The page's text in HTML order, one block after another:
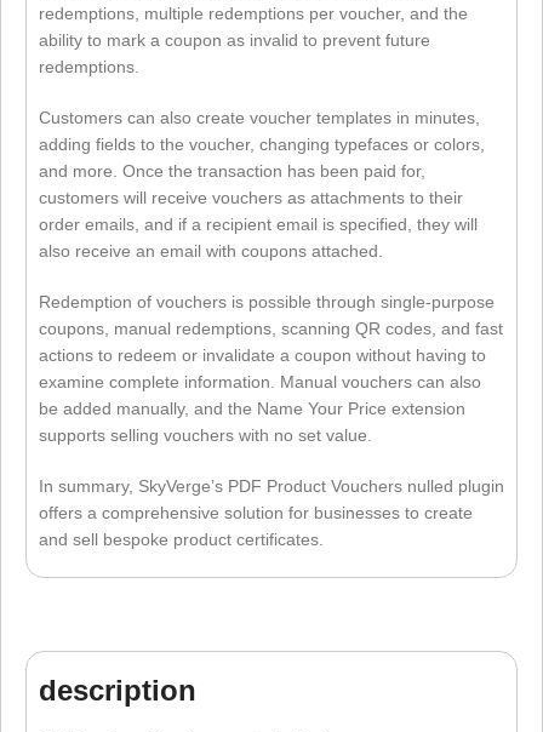
redemptions, multiple redemptions per voucher, and the
ability to mark a coupon as invalid to prevent future
redemptions.
Customers can also create voucher templates in minutes,
adding fields to the voucher, changing typefaces or colors,
and more. Once the transaction has been paid for,
customers will receive vouchers as attachments to their
order emails, and if a recipient email is specified, they will
also receive an email with coupons attached.
Redemption of vouchers is possible through single-purpose
coupons, manual redemptions, scanning QR codes, and fast
actions to redeem or invalidate a coupon without having to
examine complete information. Manual vouchers can also
be added manually, and the Name Your Price extension
supports selling vouchers with no set value.
In summary, SkyVerge’s PDF Product Vouchers nulled plugin
offers a comprehensive solution for businesses to create
and sell bespoke product certificates.
description